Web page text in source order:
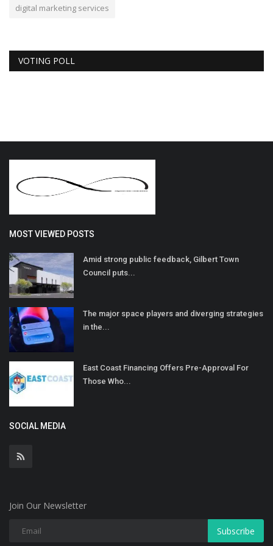
digital marketing services
VOTING POLL
MOST VIEWED POSTS
Amid strong public feedback, Gilbert Town
Council puts...
The major space players and diverging strategies
in the...
East Coast Financing Offers Pre-Approval For
Those Who...
SOCIAL MEDIA
Join Our Newsletter
Subscribe